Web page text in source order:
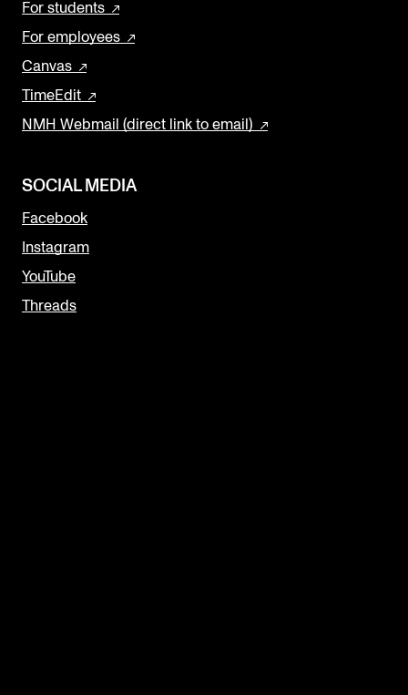
For students
For employees
Canvas
TimeEdit
NMH Webmail (direct link to email)
SOCIAL MEDIA
Facebook
Instagram
YouTube
Threads